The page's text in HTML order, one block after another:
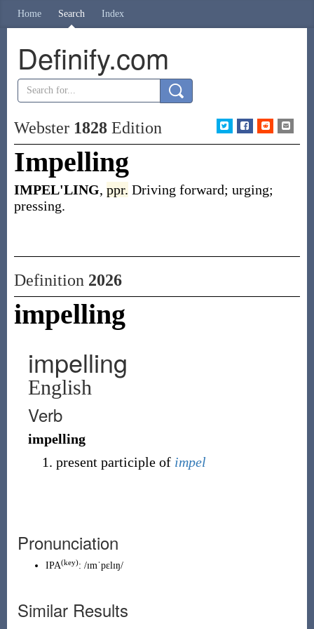
Home Search Index
Definify.com
Webster 1828Edition
Impelling
IMPEL'LING, ppr. Driving forward; urging;
pressing.
Definition 2026
impelling
impelling
English
Verb
impelling
present participle of impel
Pronunciation
IPA(key): /ɪmˈpɛlɪŋ/
Similar Results